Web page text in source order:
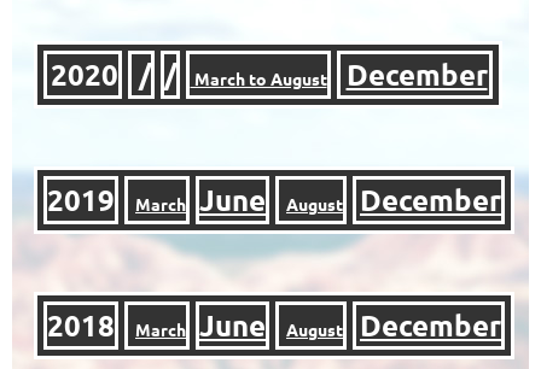
2020 / / March to August December
2019 March June August December
2018 March June August December